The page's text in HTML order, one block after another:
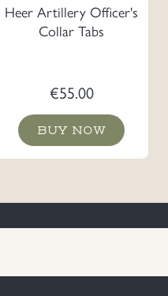
Heer Artillery Officer's
Collar Tabs
€55.00
BUY NOW